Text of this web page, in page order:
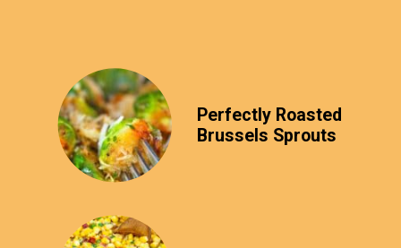
Perfectly Roasted
Brussels Sprouts